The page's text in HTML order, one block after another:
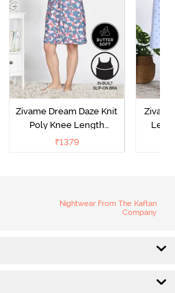
Zivame Dream Daze Knit
Poly Knee Length
Nightdress - Deep Sea
₹1379
Nightwear From The Kaftan
Company